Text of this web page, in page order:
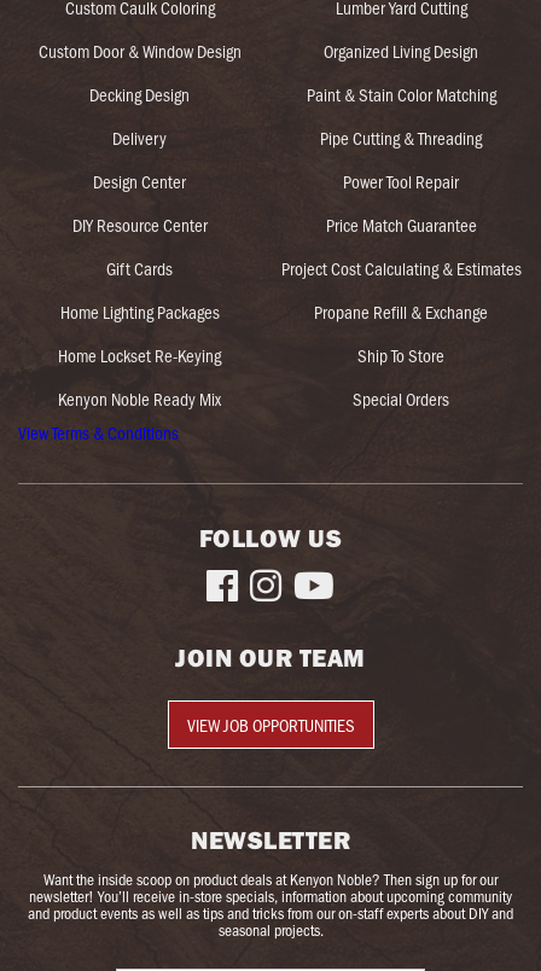
Custom Caulk Coloring
Custom Door & Window Design
Decking Design
Delivery
Design Center
DIY Resource Center
Gift Cards
Home Lighting Packages
Home Lockset Re-Keying
Kenyon Noble Ready Mix
Lumber Yard Cutting
Organized Living Design
Paint & Stain Color Matching
Pipe Cutting & Threading
Power Tool Repair
Price Match Guarantee
Project Cost Calculating & Estimates
Propane Refill & Exchange
Ship To Store
Special Orders
View Terms & Conditions
FOLLOW US
  
JOIN OUR TEAM
VIEW JOB OPPORTUNITIES
NEWSLETTER
Want the inside scoop on product deals at Kenyon Noble? Then sign up for our
newsletter! You’ll receive in-store specials, information about upcoming community
and product events as well as tips and tricks from our on-staff experts about DIY and
seasonal projects.